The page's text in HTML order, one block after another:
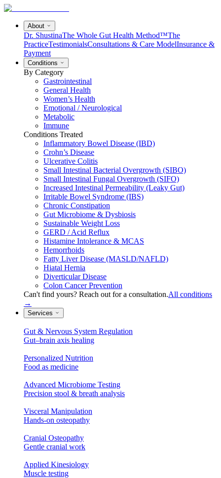
About
Dr. ShustinaThe Whole Gut Health Method™The
PracticeTestimonialsConsultations & Care ModelInsurance &
Payment
Conditions
By Category
Gastrointestinal
General Health
Women’s Health
Emotional / Neurological
Metabolic
Immune
Conditions Treated
Inflammatory Bowel Disease (IBD)
Crohn’s Disease
Ulcerative Colitis
Small Intestinal Bacterial Overgrowth (SIBO)
Small Intestinal Fungal Overgrowth (SIFO)
Increased Intestinal Permeability (Leaky Gut)
Irritable Bowel Syndrome (IBS)
Chronic Constipation
Gut Microbiome & Dysbiosis
Sustainable Weight Loss
GERD / Acid Reflux
Histamine Intolerance & MCAS
Hemorrhoids
Fatty Liver Disease (MASLD/NAFLD)
Hiatal Hernia
Diverticular Disease
Colon Cancer Prevention
Can't find yours? Reach out for a consultation.All conditions
→
Services
Gut & Nervous System Regulation
Gut–brain axis healing
Personalized Nutrition
Food as medicine
Advanced Microbiome Testing
Precision stool & breath analysis
Visceral Manipulation
Hands-on osteopathy
Cranial Osteopathy
Gentle cranial work
Applied Kinesiology
Muscle testing